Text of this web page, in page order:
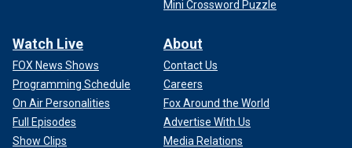
Mini Crossword Puzzle
Watch Live
FOX News Shows
Programming Schedule
On Air Personalities
Full Episodes
Show Clips
About
Contact Us
Careers
Fox Around the World
Advertise With Us
Media Relations